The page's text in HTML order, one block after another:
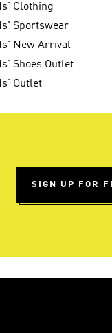
Clothing
Sportswear
New Arrival
Shoes Outlet
Outlet
SIGN UP FOR